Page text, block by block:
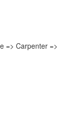
=> Carpenter =>